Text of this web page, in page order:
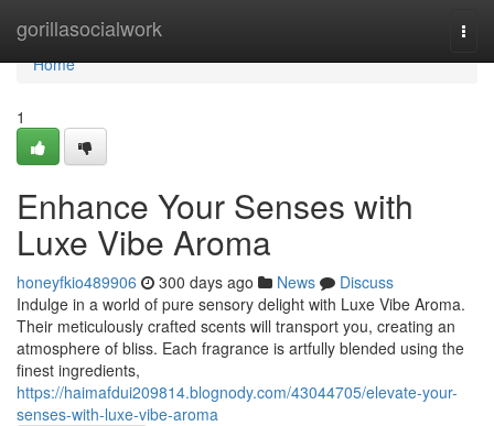
gorillasocialwork
Home
Home
1
Enhance Your Senses with
Luxe Vibe Aroma
honeyfkio489906 300 days ago News
Discuss
Indulge in a world of pure sensory delight with Luxe Vibe Aroma.
Their meticulously crafted scents will transport you, creating an
atmosphere of bliss. Each fragrance is artfully blended using the
finest ingredients,
https://haimafdui209814.blognody.com/43044705/elevate-your-
senses-with-luxe-vibe-aroma